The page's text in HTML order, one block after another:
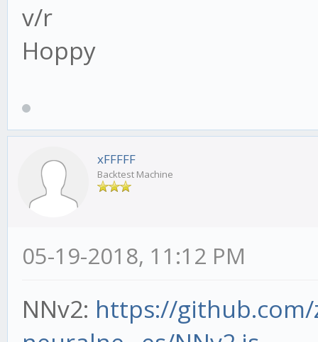
v/r
Hoppy
xFFFFF
Backtest Machine
05-19-2018, 11:12 PM
NNv2: https://